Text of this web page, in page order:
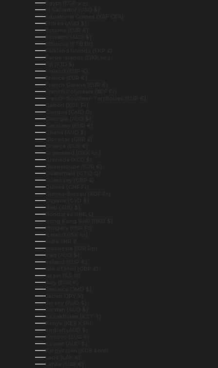
El Salvador (USD $)
Equatorial Guinea (XAF CFA)
Eritrea (AUD $)
Estonia (EUR €)
Eswatini (AUD $)
Ethiopia (ETB Br)
Falkland Islands (FKP £)
Faroe Islands (DKK kr.)
Fiji (FJD $)
Finland (EUR €)
France (EUR €)
French Guiana (EUR €)
French Polynesia (XPF Fr)
French Southern Territories (EUR €)
Gabon (XOF Fr)
Gambia (GMD D)
Georgia (AUD $)
Germany (EUR €)
Ghana (AUD $)
Gibraltar (GBP £)
Greece (EUR €)
Greenland (DKK kr.)
Grenada (XCD $)
Guadeloupe (EUR €)
Guatemala (GTQ Q)
Guernsey (GBP £)
Guinea (GNF Fr)
Guinea-Bissau (XOF Fr)
Guyana (GYD $)
Haiti (AUD $)
Honduras (HNL L)
Hong Kong SAR (HKD $)
Hungary (HUF Ft)
Iceland (ISK kr)
India (INR ₹)
Indonesia (IDR Rp)
Iraq (AUD $)
Ireland (EUR €)
Isle of Man (GBP £)
Israel (ILS ₪)
Italy (EUR €)
Jamaica (JMD $)
Japan (JPY ¥)
Jersey (AUD $)
Jordan (AUD $)
Kazakhstan (KZT ₸)
Kenya (KES KSh)
Kiribati (AUD $)
Kosovo (EUR €)
Kuwait (AUD $)
Kyrgyzstan (KGS som)
Laos (LAK ₭)
Latvia (EUR €)